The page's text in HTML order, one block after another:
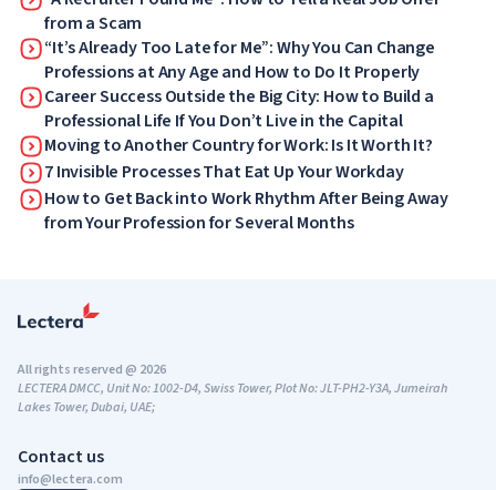
from a Scam
“It’s Already Too Late for Me”: Why You Can Change
Professions at Any Age and How to Do It Properly
Career Success Outside the Big City: How to Build a
Professional Life If You Don’t Live in the Capital
Moving to Another Country for Work: Is It Worth It?
7 Invisible Processes That Eat Up Your Workday
How to Get Back into Work Rhythm After Being Away
from Your Profession for Several Months
Contact us
info@lectera.com
All rights reserved @ 2026
LECTERA DMCC, Unit No: 1002-D4, Swiss Tower, Plot No: JLT-PH2-Y3A, Jumeirah
Lakes Tower, Dubai, UAE;